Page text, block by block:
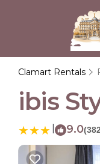
Clamart Rentals
ibis
9.0